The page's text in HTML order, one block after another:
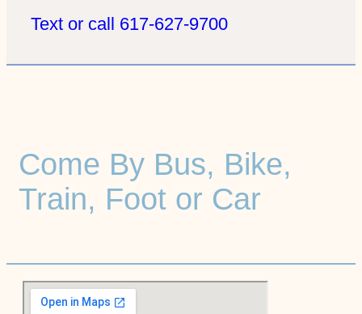
Text or call 617-627-9700
Come By Bus, Bike,
Train, Foot or Car